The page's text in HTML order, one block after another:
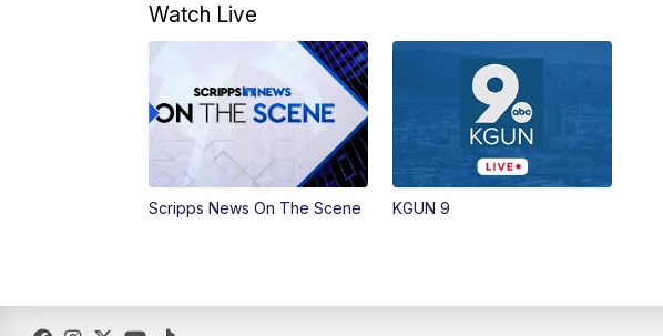
Watch Live
Scripps News On The Scene KGUN 9